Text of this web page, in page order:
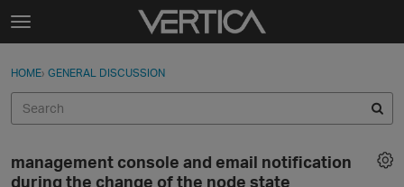
Skip to content
t
g
e
e
n
Sign In
Categories
Sign In · Register
HOME› GENERAL DISCUSSION
management console and email notification
during the change of the node state